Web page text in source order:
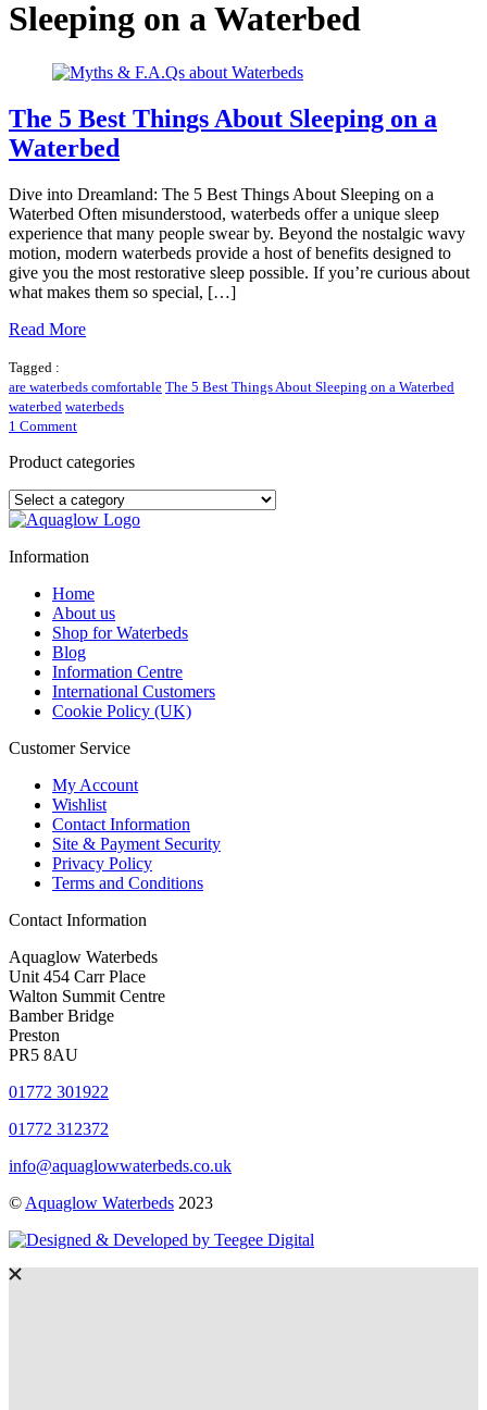
Sleeping on a Waterbed
The 5 Best Things About Sleeping on a
Waterbed
Dive into Dreamland: The 5 Best Things About Sleeping on a
Waterbed Often misunderstood, waterbeds offer a unique sleep
experience that many people swear by. Beyond the nostalgic wavy
motion, modern waterbeds provide a host of benefits designed to
give you the most restorative sleep possible. If you’re curious about
what makes them so special, […]
Read More
Tagged :
are waterbeds comfortable The 5 Best Things About Sleeping on a Waterbed
waterbed waterbeds
1 Commenton
5
Best
Things
About
Sleeping
a
Product categories
Information
Home
About us
Shop for Waterbeds
Blog
Information Centre
International Customers
Cookie Policy (UK)
Customer Service
My Account
Wishlist
Contact Information
Site & Payment Security
Privacy Policy
Terms and Conditions
Contact Information
Aquaglow Waterbeds
Unit 454 Carr Place
Walton Summit Centre
Bamber Bridge
Preston
PR5 8AU
01772 301922
01772 312372
info@aquaglowwaterbeds.co.uk
© Aquaglow Waterbeds 2023